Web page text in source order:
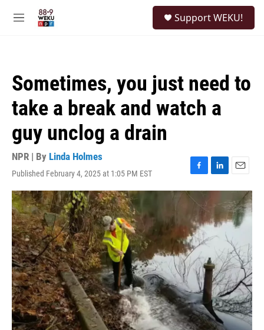
M
Support WEKU!
Sometimes, you just need to
take a break and watch a
guy unclog a drain
NPR | By Linda Holmes
Published February 4, 2025 at 1:05 PM EST
F
a
c
b
o
o
k
L
i
k
e
d
I
n
E
m
a
i
l